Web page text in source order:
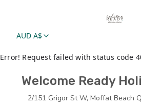
AUD A$
Error! Request failed with status code
Welcome Ready
2/151 Grigor St W, Moffat Beach